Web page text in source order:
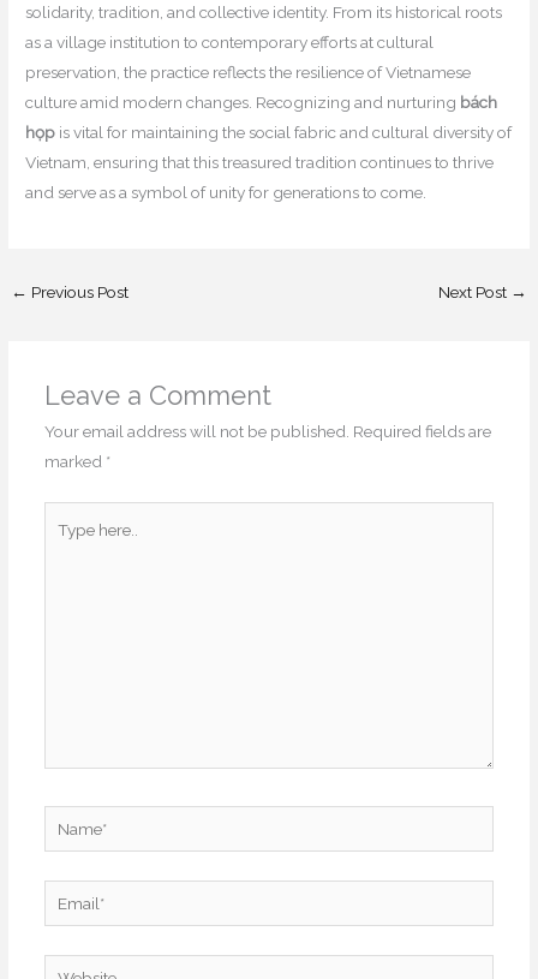
solidarity, tradition, and collective identity. From its historical roots
as a village institution to contemporary efforts at cultural
preservation, the practice reflects the resilience of Vietnamese
culture amid modern changes. Recognizing and nurturing bách
họp is vital for maintaining the social fabric and cultural diversity of
Vietnam, ensuring that this treasured tradition continues to thrive
and serve as a symbol of unity for generations to come.
← Previous Post Next Post →
Leave a Comment
Your email address will not be published. Required fields are
marked *
here..
Website